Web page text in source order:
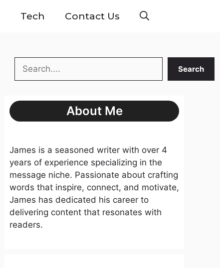
Tech Contact Us
Search
Search
About Me
James is a seasoned writer with over 4
years of experience specializing in the
message niche. Passionate about crafting
words that inspire, connect, and motivate,
James has dedicated his career to
delivering content that resonates with
readers.